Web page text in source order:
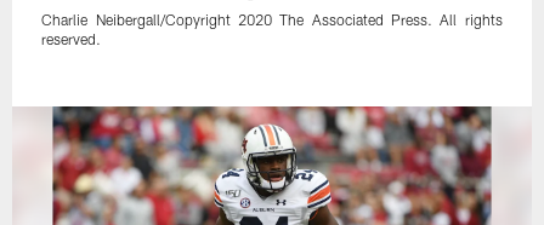
Charlie Neibergall/Copyright 2020 The Associated Press. All rights
reserved.